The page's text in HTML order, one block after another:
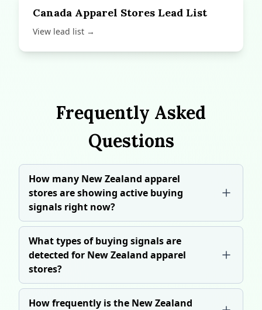
Canada Apparel Stores Lead List
View lead list →
Frequently Asked
Questions
How many New Zealand apparel
stores are showing active buying
signals right now?
What types of buying signals are
detected for New Zealand apparel
stores?
How frequently is the New Zealand